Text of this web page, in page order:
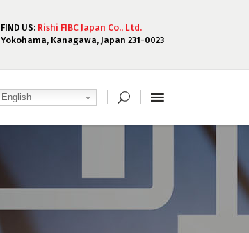
FIND US: Rishi FIBC Japan Co., Ltd.
Yokohama, Kanagawa, Japan 231-0023
English